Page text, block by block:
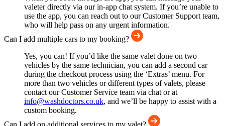
valeter directly via our in-app chat system. If you’re unable to
use the app, you can reach out to our Customer Support team,
who will help pass on any urgent information.
Can I add multiple cars to my booking?
Yes, you can! If you’d like the same valet done on two
vehicles by the same technician, you can add a second car
during the checkout process using the ‘Extras’ menu. For
more than two vehicles or different types of valets, please
contact our Customer Service team via chat or at
info@washdoctors.co.uk, and we’ll be happy to assist with a
custom booking.
Can I add on additional services to my valet?